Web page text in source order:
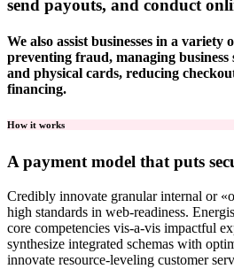
send payouts, and conduct
We also assist businesses in a
preventing fraud, managing
and physical cards, reducing
financing.
How it works
A payment model that puts
Credibly innovate granular internal or
high standards in web-readiness.
core competencies vis-a-vis impactful
synthesize integrated schemas with
innovate resource-leveling customer